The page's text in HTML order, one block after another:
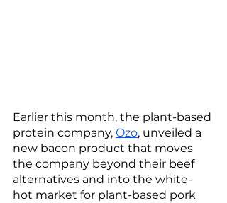
Earlier this month, the plant-based
protein company, Ozo, unveiled a
new bacon product that moves
the company beyond their beef
alternatives and into the white-
hot market for plant-based pork